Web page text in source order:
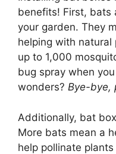
benefits! First, bats
your garden. They
helping with
up to 1,000
bug spray when
wonders? Bye-bye,
Additionally, bat
More bats mean a
help pollinate